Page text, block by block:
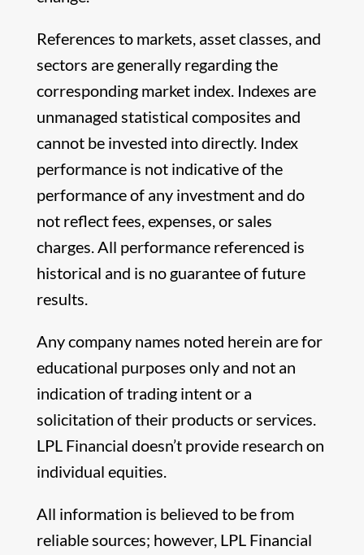
References to markets, asset classes, and
sectors are generally regarding the
corresponding market index. Indexes are
unmanaged statistical composites and
cannot be invested into directly. Index
performance is not indicative of the
performance of any investment and do
not reflect fees, expenses, or sales
charges. All performance referenced is
historical and is no guarantee of future
results.
Any company names noted herein are for
educational purposes only and not an
indication of trading intent or a
solicitation of their products or services.
LPL Financial doesn’t provide research on
individual equities.
All information is believed to be from
reliable sources; however, LPL Financial